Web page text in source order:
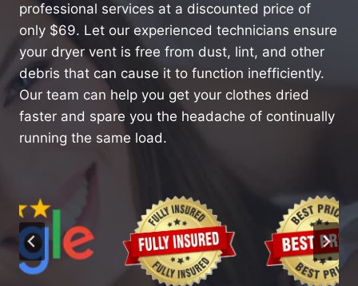
professional services at a discounted price of
only $69. Let our experienced technicians ensure
your dryer vent is free from dust, lint, and other
debris that can cause it to function inefficiently.
Our team can help you get your clothes dried
faster and spare you the headache of continually
running the same load.